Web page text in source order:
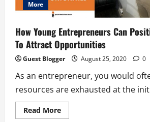
More
How Young Entrepreneurs Can
To Attract Opportunities
Guest Blogger August 25, 2020 0
As an entrepreneur, you would
resources are exhausted at the
Read MoreRead
more